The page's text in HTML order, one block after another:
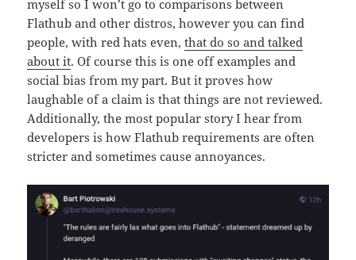
myself so I won’t go to comparisons between
Flathub and other distros, however you can find
people, with red hats even,that do so and talked
about it. Of course this is one off examples and
social bias from my part. But it proves how
laughable of a claim is that things are not reviewed.
Additionally, the most popular story I hear from
developers is how Flathub requirements are often
stricter and sometimes cause annoyances.